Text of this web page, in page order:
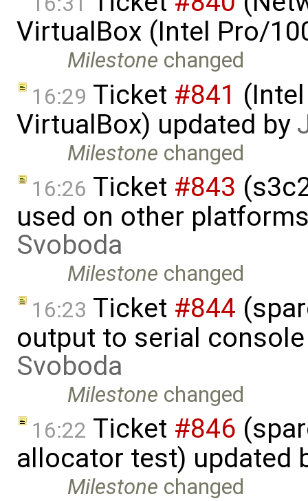
VirtualBox (Intel Pro/
Milestone changed
16:29 Ticket #841
VirtualBox) updated by
Milestone changed
16:26 Ticket #843
used on other
Svoboda
Milestone changed
16:23 Ticket #844
output to serial
Svoboda
Milestone changed
16:22 Ticket #846
allocator test) updated
Milestone changed